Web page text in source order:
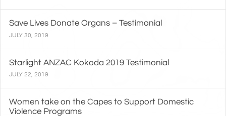
Save Lives Donate Organs – Testimonial
JULY 30, 2019
Starlight ANZAC Kokoda 2019 Testimonial
JULY 22, 2019
Women take on the Capes to Support Domestic
Violence Programs